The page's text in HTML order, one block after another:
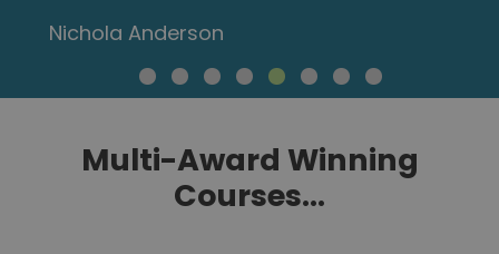
Nichola Anderson
Multi-Award Winning
Courses...